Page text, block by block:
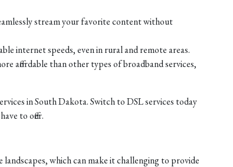
stream your favorite content without
internet speeds, even in rural and remote areas.
affordable than other types of broadband services,
in South Dakota. Switch to DSL services today
to offer.
which can make it challenging to provide